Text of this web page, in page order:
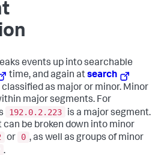
events up into searchable
time, and again atsearch
as major or minor. Minor
major segments. For
192.0.2.223
is a major segment.
be broken down into minor
or 0 , as well as groups of minor
.